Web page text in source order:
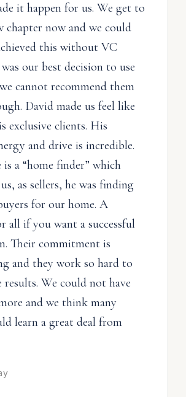
it happen for us. We get to
chapter now and we could
this without VC
our best decision to use
cannot recommend them
David made us feel like
exclusive clients. His
and drive is incredible.
is a “home finder” which
as sellers, he was finding
for our home. A
all if you want a successful
Their commitment is
and they work so hard to
results. We could not have
and we think many
learn a great deal from